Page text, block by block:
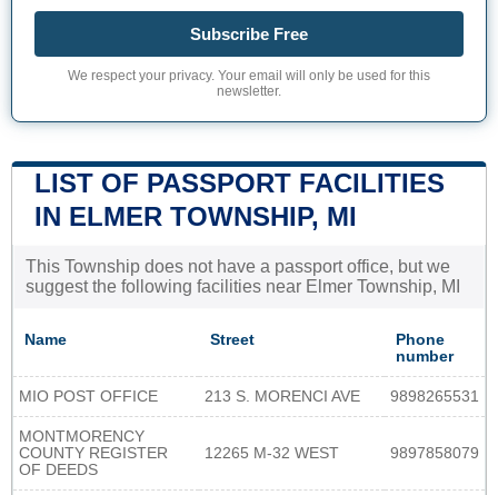
Subscribe Free
We respect your privacy. Your email will only be used for this
newsletter.
LIST OF PASSPORT FACILITIES
IN ELMER TOWNSHIP, MI
This Township does not have a passport office, but we
suggest the following facilities near Elmer Township, MI
Name Street
Phone
number
MIO POST OFFICE 213 S. MORENCI AVE 9898265531
MONTMORENCY
COUNTY REGISTER
OF DEEDS
12265 M-32 WEST 9897858079